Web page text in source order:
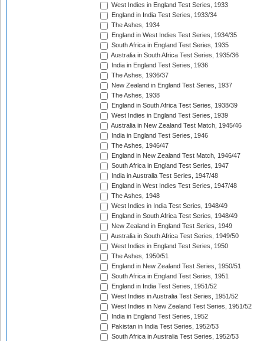
West Indies in England Test Series, 1933
England in India Test Series, 1933/34
The Ashes, 1934
England in West Indies Test Series, 1934/35
South Africa in England Test Series, 1935
Australia in South Africa Test Series, 1935/36
India in England Test Series, 1936
The Ashes, 1936/37
New Zealand in England Test Series, 1937
The Ashes, 1938
England in South Africa Test Series, 1938/39
West Indies in England Test Series, 1939
Australia in New Zealand Test Match, 1945/46
India in England Test Series, 1946
The Ashes, 1946/47
England in New Zealand Test Match, 1946/47
South Africa in England Test Series, 1947
India in Australia Test Series, 1947/48
England in West Indies Test Series, 1947/48
The Ashes, 1948
West Indies in India Test Series, 1948/49
England in South Africa Test Series, 1948/49
New Zealand in England Test Series, 1949
Australia in South Africa Test Series, 1949/50
West Indies in England Test Series, 1950
The Ashes, 1950/51
England in New Zealand Test Series, 1950/51
South Africa in England Test Series, 1951
England in India Test Series, 1951/52
West Indies in Australia Test Series, 1951/52
West Indies in New Zealand Test Series, 1951/52
India in England Test Series, 1952
Pakistan in India Test Series, 1952/53
South Africa in Australia Test Series, 1952/53